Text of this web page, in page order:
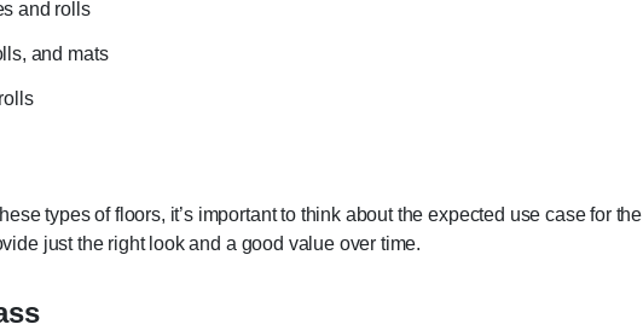
and rolls
and mats
types of floors, it’s important to think about the expected use case for
just the right look and a good value over time.